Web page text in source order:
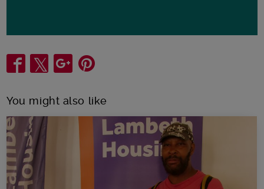
Share
You might also like